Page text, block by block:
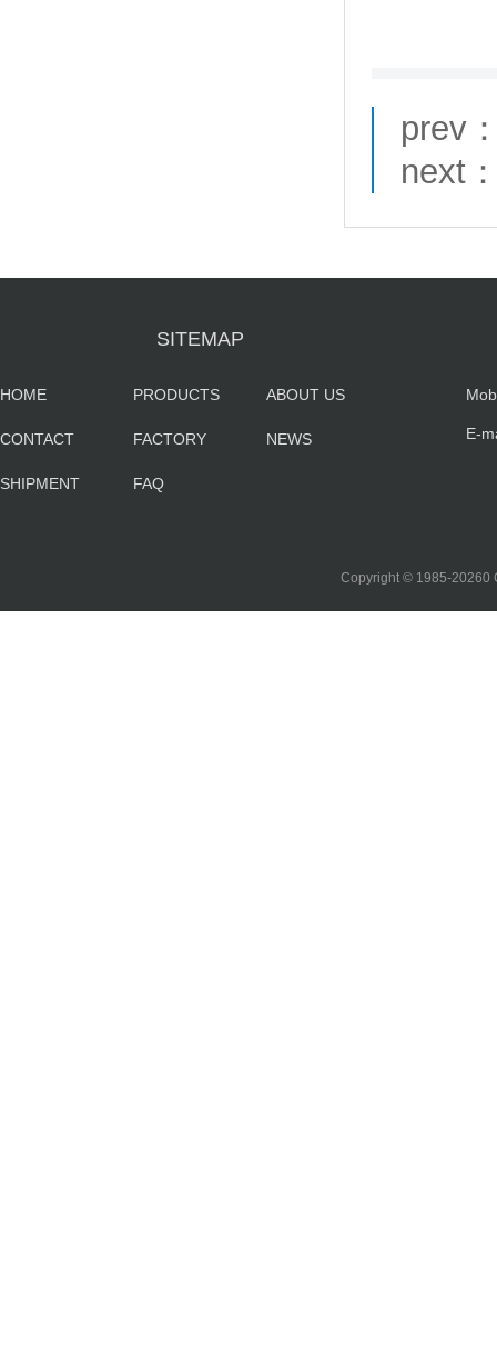
prev
next
SITEMAP
HOME PRODUCTS ABOUT US
CONTACT FACTORY NEWS
SHIPMENT FAQ
E-
Copyright © 1985-20260